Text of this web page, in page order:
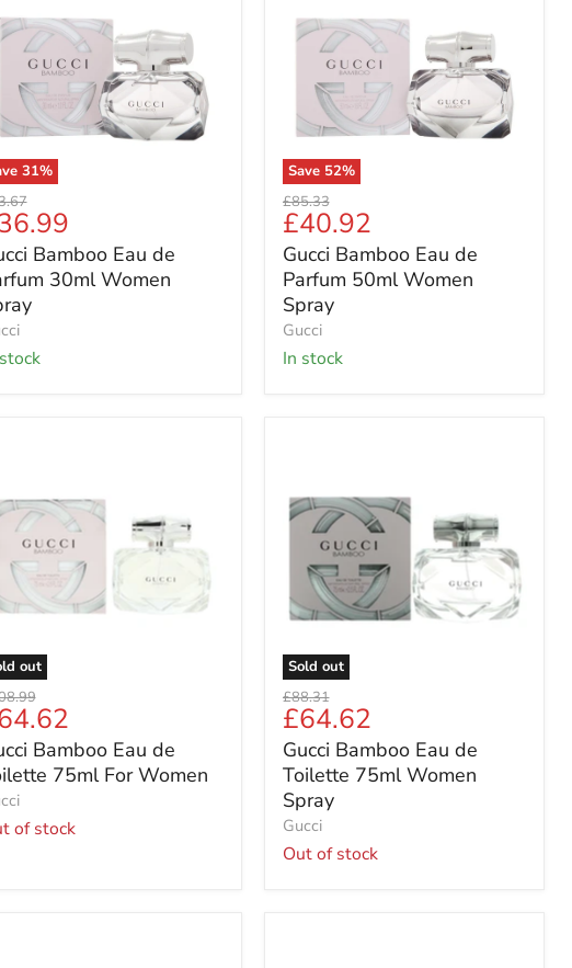
31%
Bamboo Eau de
30ml Women
Save 52%
de
Parfum
50ml
Women
Spray
Original
price
£85.33
Current
price
£40.92
Gucci Bamboo Eau de
Parfum 50ml Women
Spray
Gucci
in stock
out
Bamboo Eau de
75ml For Women
of stock
Sold out
de
Toilette
75ml
Women
Spray
Original
price
£88.31
Current
price
£64.62
Gucci Bamboo Eau de
Toilette 75ml Women
Spray
Gucci
Out of stock